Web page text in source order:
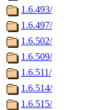
1.6.493/
1.6.497/
1.6.502/
1.6.509/
1.6.511/
1.6.514/
1.6.515/